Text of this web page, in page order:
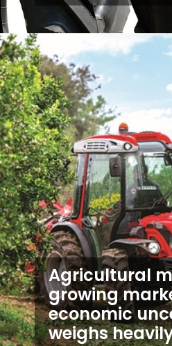
Agricultural
growing
economic
weighs